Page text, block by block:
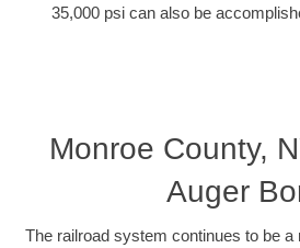
35,000 psi can also be
Monroe County,
Auger
The railroad system continues to be a